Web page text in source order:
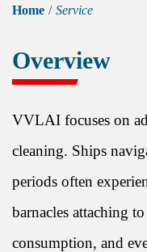
Home / Service
Overview
VVLAI focuses on
cleaning. Ships
periods often
barnacles attaching
consumption, and